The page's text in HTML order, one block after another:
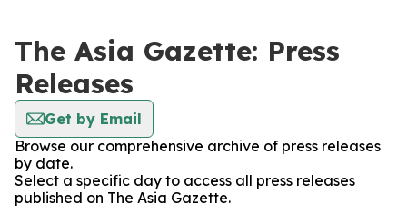
The Asia Gazette: Press
Releases
Get by Email
Browse our comprehensive archive of press releases
by date.
Select a specific day to access all press releases
published on The Asia Gazette.